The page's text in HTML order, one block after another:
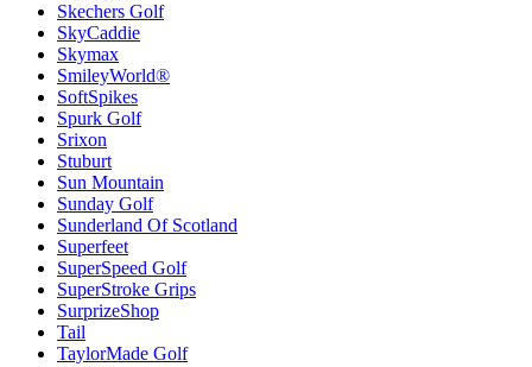
Skechers Golf
SkyCaddie
Skymax
SmileyWorld®
SoftSpikes
Spurk Golf
Srixon
Stuburt
Sun Mountain
Sunday Golf
Sunderland Of Scotland
Superfeet
SuperSpeed Golf
SuperStroke Grips
SurprizeShop
Tail
TaylorMade Golf